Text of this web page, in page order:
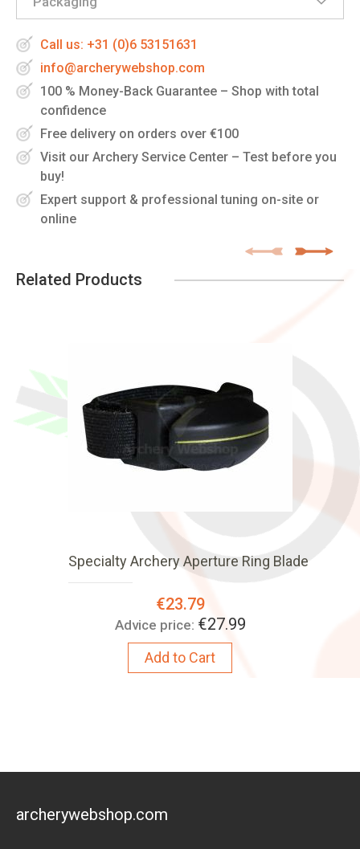
Call us: +31 (0)6 53151631
info@archerywebshop.com
100 % Money-Back Guarantee – Shop with total
confidence
Free delivery on orders over €100
Visit our Archery Service Center – Test before you
buy!
Expert support & professional tuning on-site or
online
Related Products
Specialty Archery Aperture Ring Blade
Special
Price:
€23.79
Advice price: €27.99
Add to Cart
archerywebshop.com